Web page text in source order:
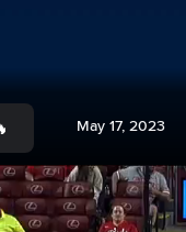
May 17, 2023